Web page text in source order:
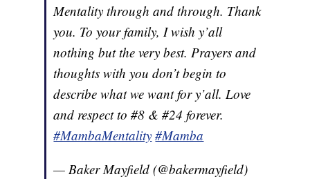
Mentality through and through. Thank
you. To your family, I wish y’all
nothing but the very best. Prayers and
thoughts with you don’t begin to
describe what we want for y’all. Love
and respect to #8 & #24 forever.
#MambaMentality #Mamba
— Baker Mayfield (@bakermayfield)